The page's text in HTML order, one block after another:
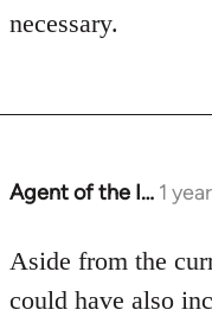
necessary.
Agent of the I… 1
Aside from the
could have also